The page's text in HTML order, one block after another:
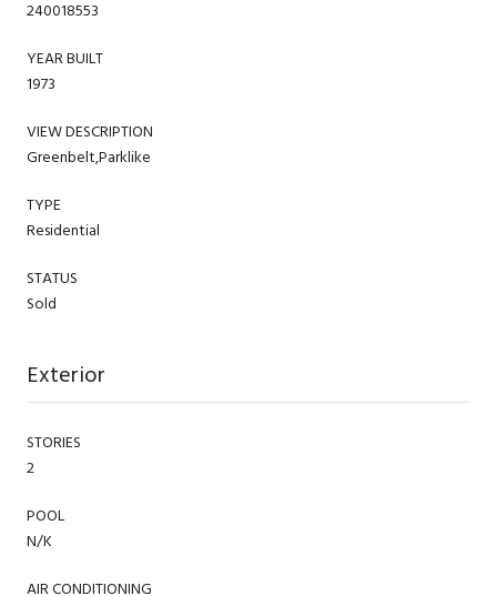
240018553
YEAR BUILT
1973
VIEW DESCRIPTION
Greenbelt,Parklike
TYPE
Residential
STATUS
Sold
Exterior
STORIES
2
POOL
N/K
AIR CONDITIONING